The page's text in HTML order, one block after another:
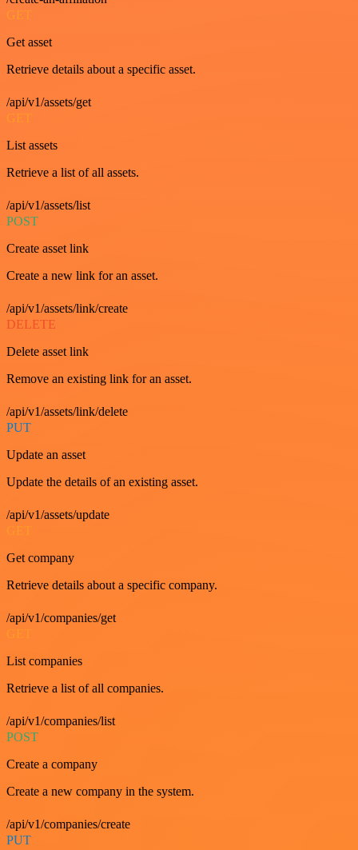
GET
Get asset
Retrieve details about a specific asset.
/api/v1/assets/get
GET
List assets
Retrieve a list of all assets.
/api/v1/assets/list
POST
Create asset link
Create a new link for an asset.
/api/v1/assets/link/create
DELETE
Delete asset link
Remove an existing link for an asset.
/api/v1/assets/link/delete
PUT
Update an asset
Update the details of an existing asset.
/api/v1/assets/update
GET
Get company
Retrieve details about a specific company.
/api/v1/companies/get
List companies
Retrieve a list of all companies.
/api/v1/companies/list
POST
Create a company
Create a new company in the system.
/api/v1/companies/create
PUT